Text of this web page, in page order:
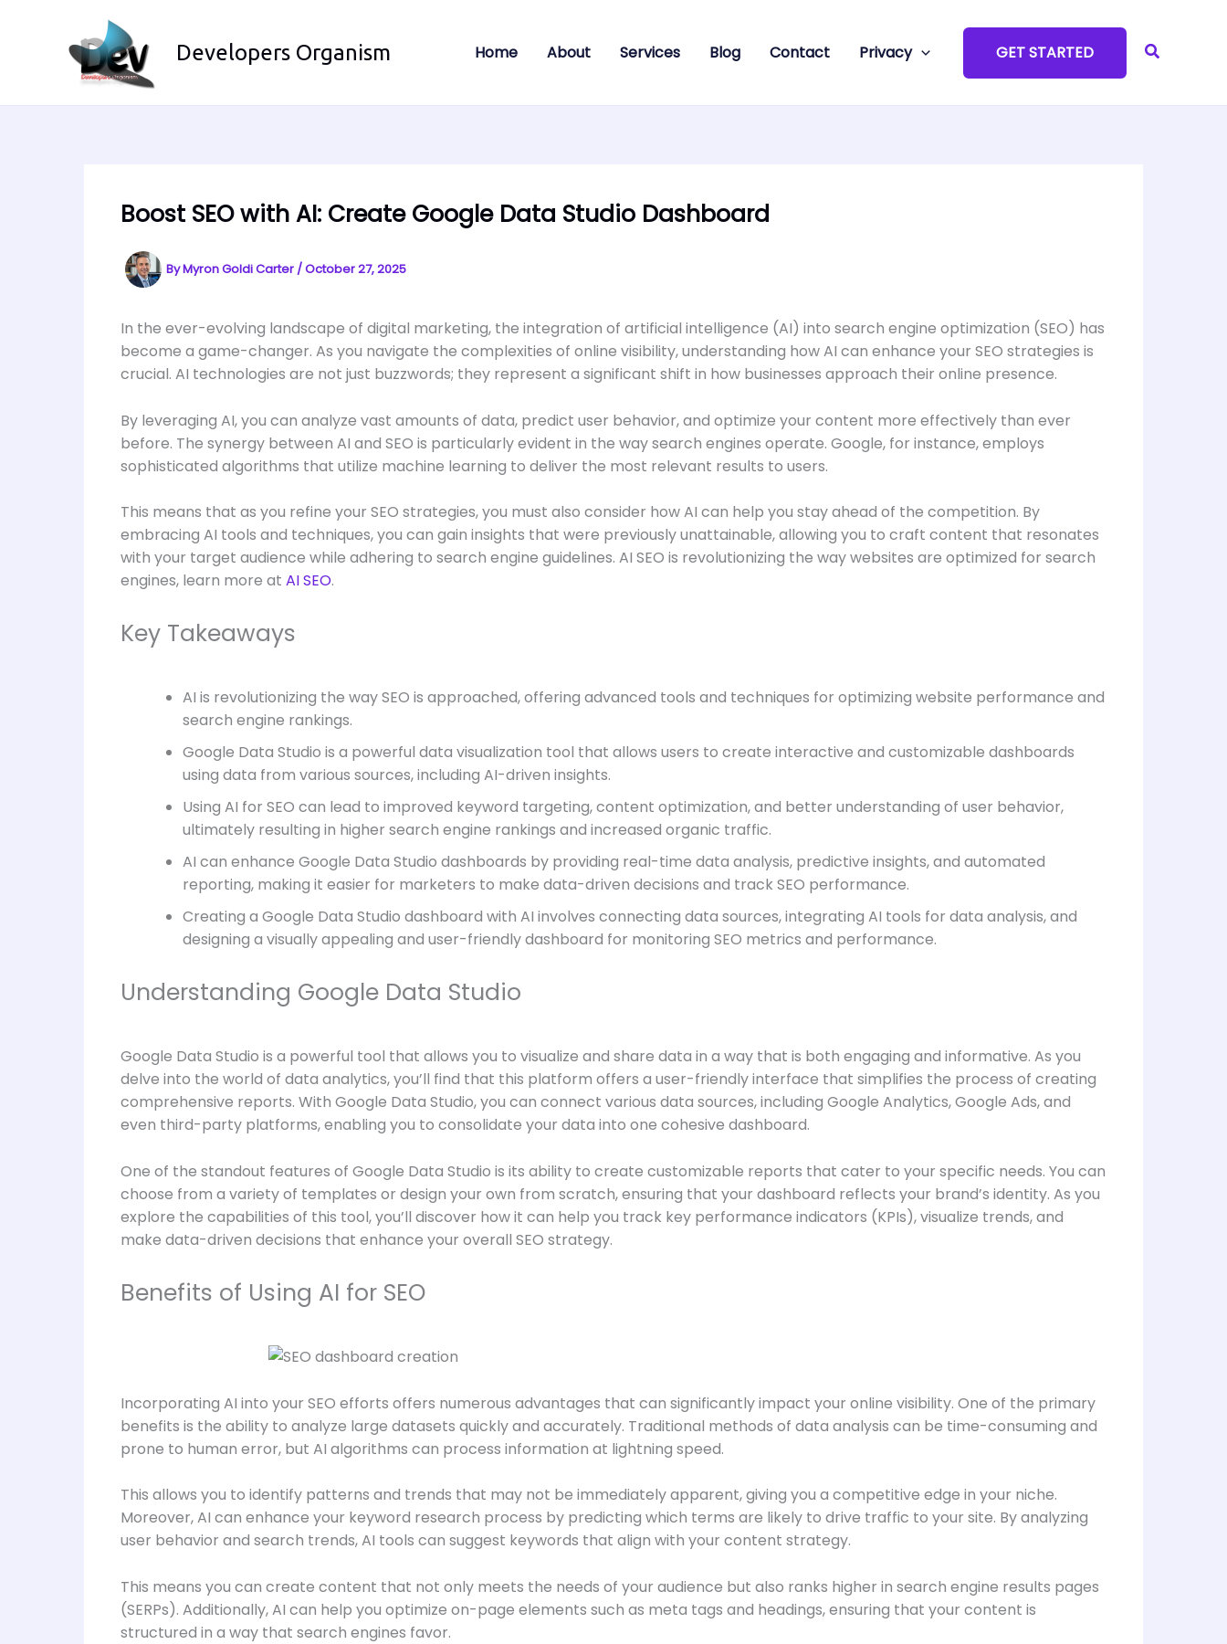
Developers Organism Home About Services Blog Contact Privacy GET STARTED Search
Boost SEO with AI: Create Google Data Studio Dashboard
ByMyron Goldi Carter /October 27, 2025
In the ever-evolving landscape of digital marketing, the integration of artificial intelligence (AI) into search engine optimization (SEO) has
become a game-changer. As you navigate the complexities of online visibility, understanding how AI can enhance your SEO strategies is
crucial. AI technologies are not just buzzwords; they represent a significant shift in how businesses approach their online presence.
By leveraging AI, you can analyze vast amounts of data, predict user behavior, and optimize your content more effectively than ever
before. The synergy between AI and SEO is particularly evident in the way search engines operate. Google, for instance, employs
sophisticated algorithms that utilize machine learning to deliver the most relevant results to users.
This means that as you refine your SEO strategies, you must also consider how AI can help you stay ahead of the competition. By
embracing AI tools and techniques, you can gain insights that were previously unattainable, allowing you to craft content that resonates
with your target audience while adhering to search engine guidelines. AI SEO is revolutionizing the way websites are optimized for search
engines, learn more at AI SEO.
Key Takeaways
AI is revolutionizing the way SEO is approached, offering advanced tools and techniques for optimizing website performance and
search engine rankings.
Google Data Studio is a powerful data visualization tool that allows users to create interactive and customizable dashboards
using data from various sources, including AI-driven insights.
Using AI for SEO can lead to improved keyword targeting, content optimization, and better understanding of user behavior,
ultimately resulting in higher search engine rankings and increased organic traffic.
AI can enhance Google Data Studio dashboards by providing real-time data analysis, predictive insights, and automated
reporting, making it easier for marketers to make data-driven decisions and track SEO performance.
Creating a Google Data Studio dashboard with AI involves connecting data sources, integrating AI tools for data analysis, and
designing a visually appealing and user-friendly dashboard for monitoring SEO metrics and performance.
Understanding Google Data Studio
Google Data Studio is a powerful tool that allows you to visualize and share data in a way that is both engaging and informative. As you
delve into the world of data analytics, you’ll find that this platform offers a user-friendly interface that simplifies the process of creating
comprehensive reports. With Google Data Studio, you can connect various data sources, including Google Analytics, Google Ads, and
even third-party platforms, enabling you to consolidate your data into one cohesive dashboard.
One of the standout features of Google Data Studio is its ability to create customizable reports that cater to your specific needs. You can
choose from a variety of templates or design your own from scratch, ensuring that your dashboard reflects your brand’s identity. As you
explore the capabilities of this tool, you’ll discover how it can help you track key performance indicators (KPIs), visualize trends, and
make data-driven decisions that enhance your overall SEO strategy.
Benefits of Using AI for SEO
Incorporating AI into your SEO efforts offers numerous advantages that can significantly impact your online visibility. One of the primary
benefits is the ability to analyze large datasets quickly and accurately. Traditional methods of data analysis can be time-consuming and
prone to human error, but AI algorithms can process information at lightning speed.
This allows you to identify patterns and trends that may not be immediately apparent, giving you a competitive edge in your niche.
Moreover, AI can enhance your keyword research process by predicting which terms are likely to drive traffic to your site. By analyzing
user behavior and search trends, AI tools can suggest keywords that align with your content strategy.
This means you can create content that not only meets the needs of your audience but also ranks higher in search engine results pages
(SERPs). Additionally, AI can help you optimize on-page elements such as meta tags and headings, ensuring that your content is
structured in a way that search engines favor.